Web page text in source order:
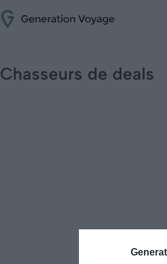
Chasseurs de deals